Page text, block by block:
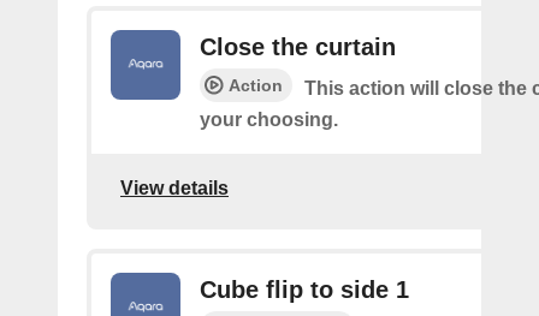
Close the curtain
Action
This action will close the
your choosing.
View details
Cube flip to side 1